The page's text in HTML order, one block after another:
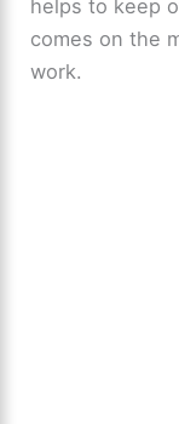
helps to keep
comes on the
work.